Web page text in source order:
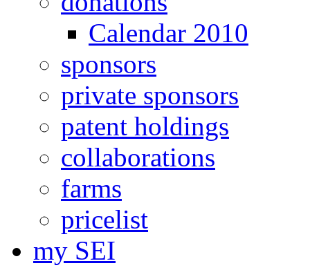
Calendar 2010
sponsors
private sponsors
patent holdings
collaborations
farms
pricelist
my SEI